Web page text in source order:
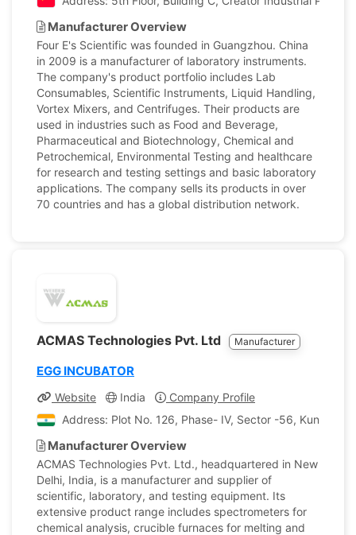
Manufacturer Overview
Four E's Scientific was founded in Guangzhou. China
in 2009 is a manufacturer of laboratory instruments.
The company's product portfolio includes Lab
Consumables, Scientific Instruments, Liquid Handling,
Vortex Mixers, and Centrifuges. Their products are
used in industries such as Food and Beverage,
Pharmaceutical and Biotechnology, Chemical and
Petrochemical, Environmental Testing and healthcare
for research and testing settings and basic laboratory
applications. The company sells its products in over
70 countries and has a global distribution network.
ACMAS Technologies Pvt. Ltd Manufacturer
EGG INCUBATOR
Website India
Company Profile
Address: Plot No. 126, Phase- IV, Sector -56, Kundli,
Manufacturer Overview
ACMAS Technologies Pvt. Ltd., headquartered in New
Delhi, India, is a manufacturer and supplier of
scientific, laboratory, and testing equipment. Its
extensive product range includes spectrometers for
chemical analysis, crucible furnaces for melting and